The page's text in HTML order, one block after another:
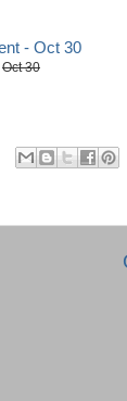
Oct 30